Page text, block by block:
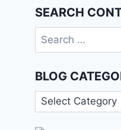
SEARCH
Search
for:
BLOG
Blog
Categories